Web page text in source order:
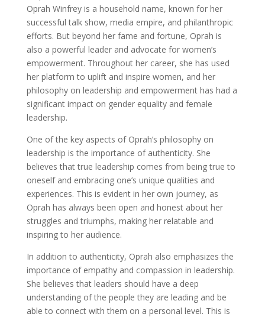
Oprah Winfrey is a household name, known for her
successful talk show, media empire, and philanthropic
efforts. But beyond her fame and fortune, Oprah is
also a powerful leader and advocate for women’s
empowerment. Throughout her career, she has used
her platform to uplift and inspire women, and her
philosophy on leadership and empowerment has had a
significant impact on gender equality and female
leadership.
One of the key aspects of Oprah’s philosophy on
leadership is the importance of authenticity. She
believes that true leadership comes from being true to
oneself and embracing one’s unique qualities and
experiences. This is evident in her own journey, as
Oprah has always been open and honest about her
struggles and triumphs, making her relatable and
inspiring to her audience.
In addition to authenticity, Oprah also emphasizes the
importance of empathy and compassion in leadership.
She believes that leaders should have a deep
understanding of the people they are leading and be
able to connect with them on a personal level. This is